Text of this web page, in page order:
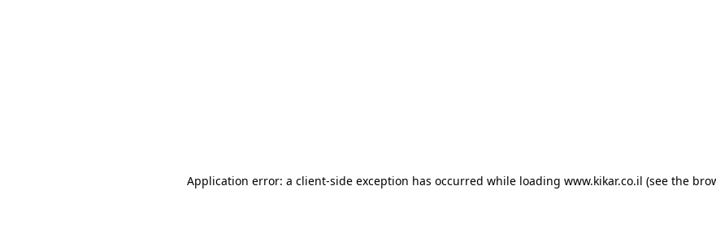
Application error: a client-side exception has occurred while loading www.kikar.co.il (see the